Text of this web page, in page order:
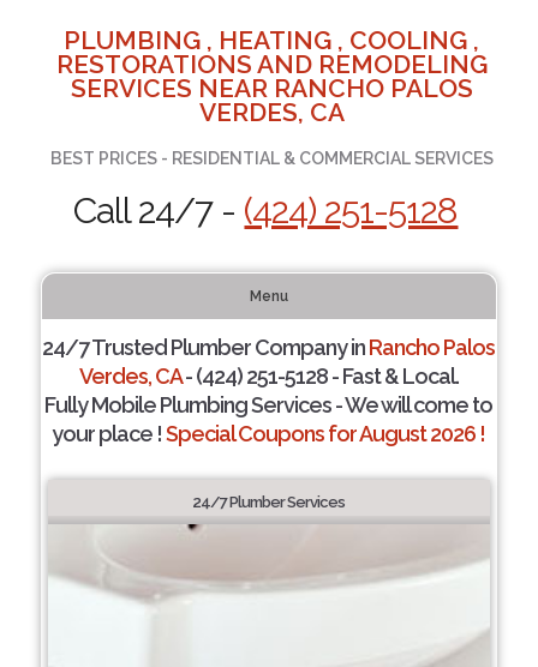
PLUMBING , HEATING , COOLING ,
RESTORATIONS AND REMODELING
SERVICES NEAR RANCHO PALOS
VERDES, CA
BEST PRICES - RESIDENTIAL & COMMERCIAL SERVICES
Call 24/7 - (424) 251-5128
Menu
24/7 Trusted Plumber Company inRancho Palos
Verdes, CA- (424) 251-5128 - Fast & Local.
Fully Mobile Plumbing Services - We will come to
your place !Special Coupons for August 2026 !
24/7 Plumber Services